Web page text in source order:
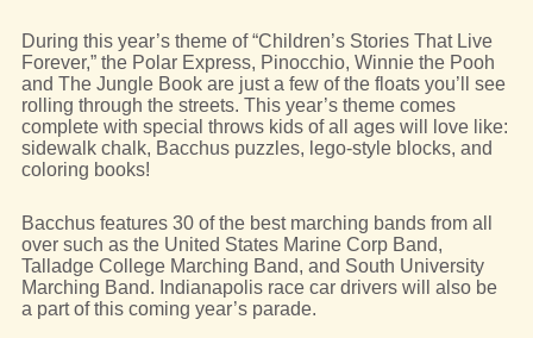
During this year’s theme of “Children’s Stories That Live
Forever,” the Polar Express, Pinocchio, Winnie the Pooh
and The Jungle Book are just a few of the floats you’ll see
rolling through the streets. This year’s theme comes
complete with special throws kids of all ages will love like:
sidewalk chalk, Bacchus puzzles, lego-style blocks, and
coloring books!
Bacchus features 30 of the best marching bands from all
over such as the United States Marine Corp Band,
Talladge College Marching Band, and South University
Marching Band. Indianapolis race car drivers will also be
a part of this coming year’s parade.